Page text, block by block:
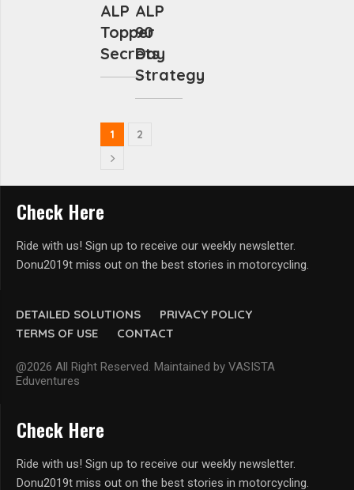
ALP
Topper
Secrets
ALP
90
Day
Strategy
1 2
DETAILED SOLUTIONS
PRIVACY POLICY
TERMS OF USE
CONTACT
@2026 All Right Reserved. Maintained by VASISTA
Eduventures
Check Here
Ride with us! Sign up to receive our weekly newsletter.
Donu2019t miss out on the best stories in motorcycling.
Check Here
Ride with us! Sign up to receive our weekly newsletter.
Donu2019t miss out on the best stories in motorcycling.